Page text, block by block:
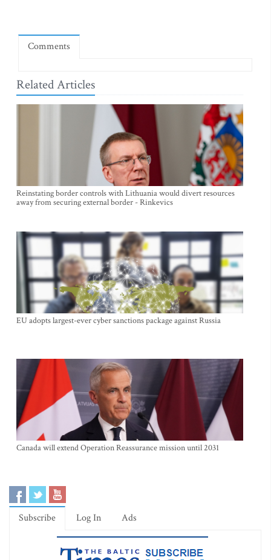
Comments
Related Articles
Reinstating border controls with Lithuania would divert resources
away from securing external border - Rinkevics
EU adopts largest-ever cyber sanctions package against Russia
Canada will extend Operation Reassurance mission until 2031
Subscribe Log In Ads